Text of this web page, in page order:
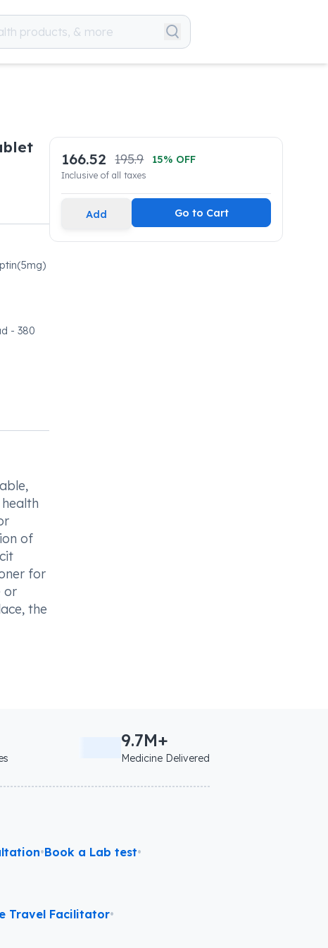
- 380
of
for
or
the
166.52 195.9 15% OFF
Inclusive of all taxes
Add Go to Cart
9.7M+
Medicine Delivered
•Book a Lab test•
Travel Facilitator•